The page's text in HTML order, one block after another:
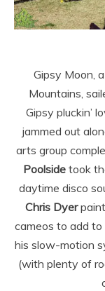
Gipsy Moon,
Mountains,
Gipsy pluckin’
jammed out
arts group
Poolside took
daytime disco
Chris Dyer
cameos to add to
his slow-motion
(with plenty of